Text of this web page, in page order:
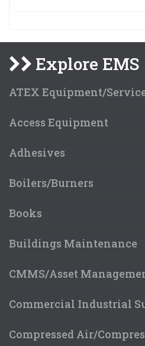
Contact Details
Explore EMS
ATEX Equipment/
Access Equipment
Adhesives
Boilers/Burners
Books
Buildings Maintenance
CMMS/Asset
Commercial Industrial
Compressed Air/